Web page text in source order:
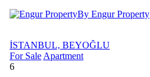
By Engur Property
İSTANBUL, BEYOĞLU
For Sale Apartment
6